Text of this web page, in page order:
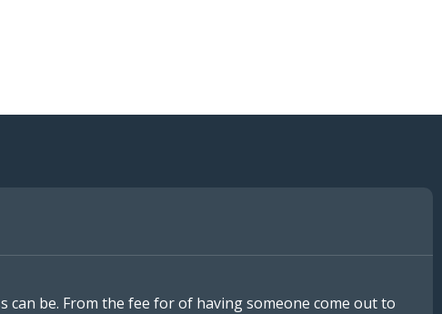
be. From the fee for of having someone come out to